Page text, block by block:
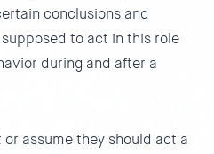
conclusions and
to act in this role
during and after a
assume they should act a